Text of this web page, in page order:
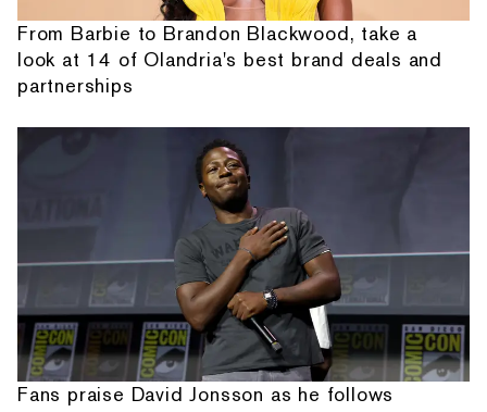
From Barbie to Brandon Blackwood, take a
look at 14 of Olandria's best brand deals and
partnerships
Fans praise David Jonsson as he follows